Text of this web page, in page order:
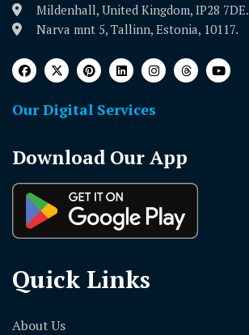
Mildenhall, United Kingdom, IP28 7DE.
Narva mnt 5, Tallinn, Estonia, 10117.
Our Digital Services
Download Our App
Quick Links
About Us